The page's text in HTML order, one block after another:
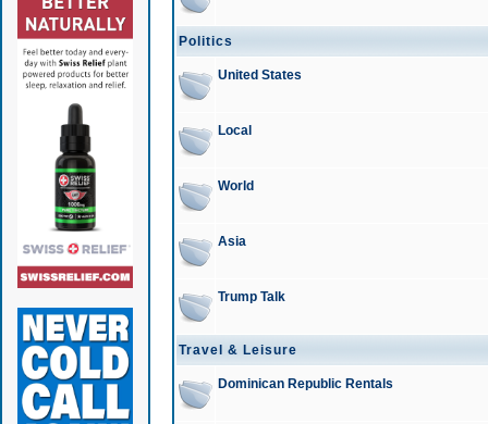
Politics
United States
Local
World
Asia
Trump Talk
Travel & Leisure
Dominican Republic Rentals